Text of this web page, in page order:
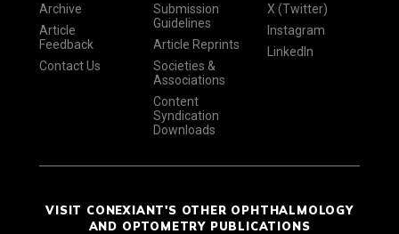
Archive
Article
Feedback
Contact Us
Submission
Guidelines
Article Reprints
Societies &
Associations
Content
Syndication
Downloads
X (Twitter)
Instagram
LinkedIn
VISIT CONEXIANT'S OTHER OPHTHALMOLOGY
AND OPTOMETRY PUBLICATIONS